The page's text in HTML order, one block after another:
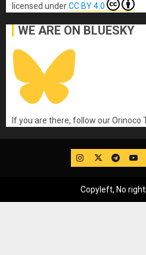
licensed underCC BY 4.0
WE ARE ON BLUESKY
If you are there, follow our Orinoco
IG Twitter
Copyleft, No